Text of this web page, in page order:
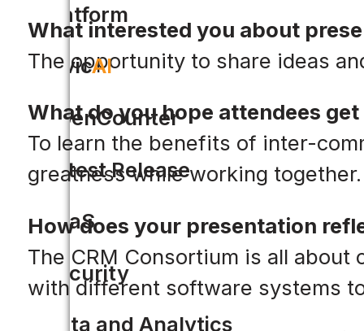
Platform
CivicAI
OpenCounter
Latest Release
SaaS
Security
Data and Analytics
What interested you about
The opportunity to share ideas
What do you hope attendees
To learn the benefits of inter-
greatness while working together.
How does your presentation
The CRM Consortium is all
with different software systems